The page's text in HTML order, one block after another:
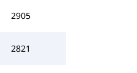
2905
2821